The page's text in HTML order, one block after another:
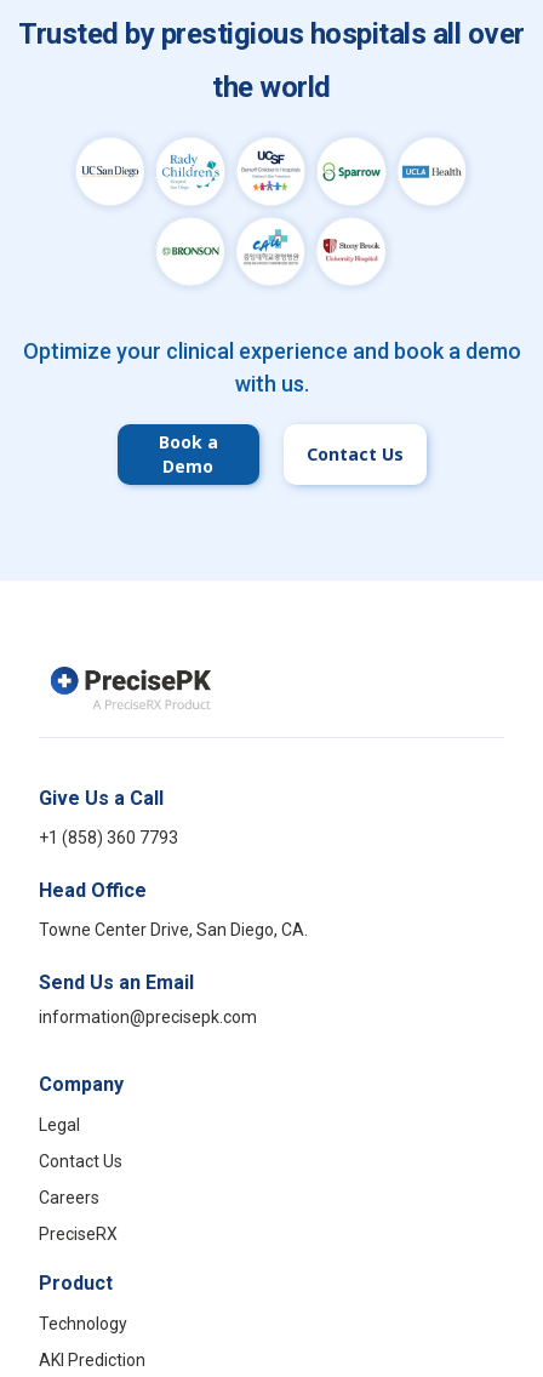
Trusted by prestigious hospitals all over
the world
Optimize your clinical experience and book a demo
with us.
Book a
Demo
Contact Us
Give Us a Call
+1 (858) 360 7793
Head Office
Towne Center Drive, San Diego, CA.
Send Us an Email
information@precisepk.com
Company
Legal
Contact Us
Careers
PreciseRX
Product
Technology
AKI Prediction